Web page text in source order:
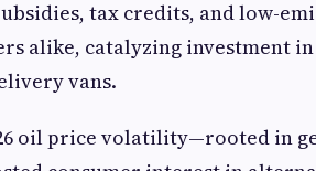
tax credits, and low-
alike, catalyzing investment
vans.
oil price volatility—rooted in